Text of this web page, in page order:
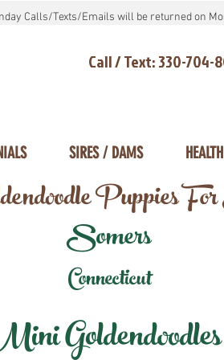
Calls/Texts/Emails will be returned on
Call / Text: 330-704-
SIRES / DAMS
Puppies
Somers
Connecticut
Goldendoodles